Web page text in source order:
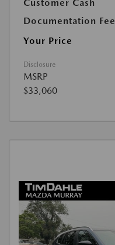
Customer Cash
Documentation Fee
Your Price
Disclosure
MSRP
$33,060